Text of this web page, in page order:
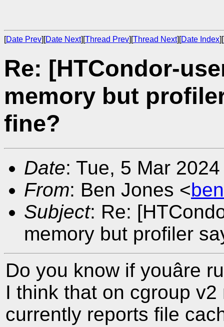
[Date Prev][Date Next][Thread Prev][Thread Next][Date Index][
Re: [HTCondor-
memory but
fine?
Date: Tue, 5 Mar
From: Ben Jones <
Subject: Re:
memory but profiler
Do you know if youâre
I think that on cgroup
currently reports file